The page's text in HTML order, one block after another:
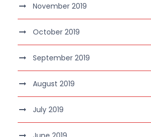
November 2019
October 2019
September 2019
August 2019
July 2019